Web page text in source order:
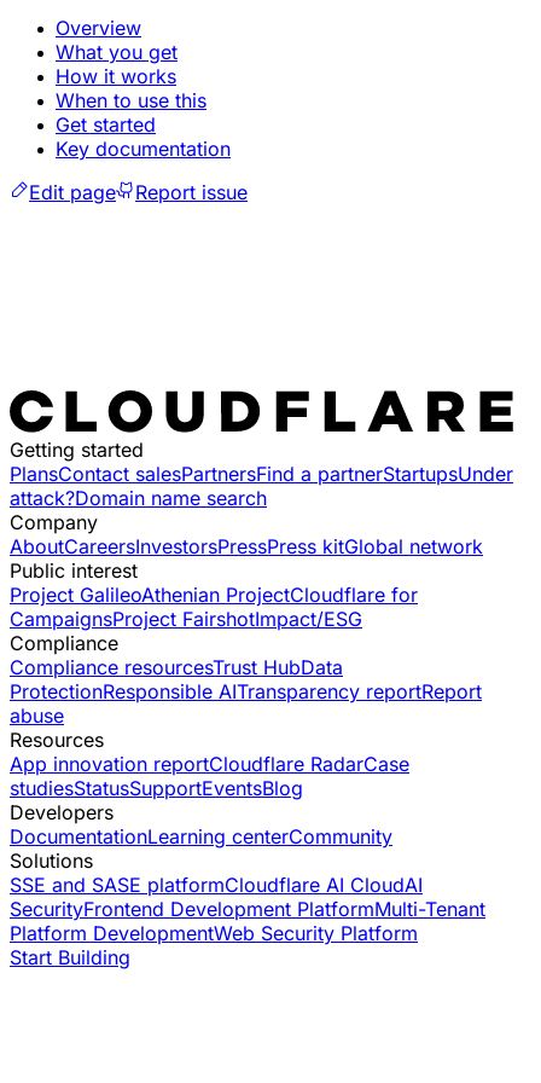
Overview
What you get
How it works
When to use this
Get started
Key documentation
Edit page
Report issue
Getting started
PlansContact salesPartnersFind a partnerStartupsUnder
attack?Domain name search
Company
AboutCareersInvestorsPressPress kitGlobal network
Public interest
Project GalileoAthenian ProjectCloudflare for
CampaignsProject FairshotImpact/ESG
Compliance
Compliance resourcesTrust HubData
ProtectionResponsible AITransparency reportReport
abuse
Resources
App innovation reportCloudflare RadarCase
studiesStatusSupportEventsBlog
Developers
DocumentationLearning centerCommunity
Solutions
SSE and SASE platformCloudflare AI CloudAI
SecurityFrontend Development PlatformMulti-Tenant
Platform DevelopmentWeb Security Platform
Start Building